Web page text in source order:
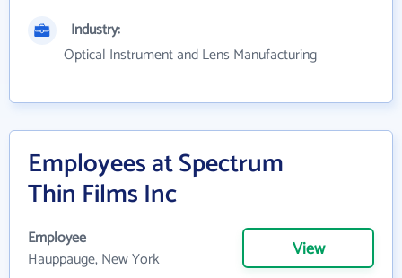
Industry:
Optical Instrument and Lens Manufacturing
Employees at Spectrum
Thin Films Inc
Employee
Hauppauge, New York
View